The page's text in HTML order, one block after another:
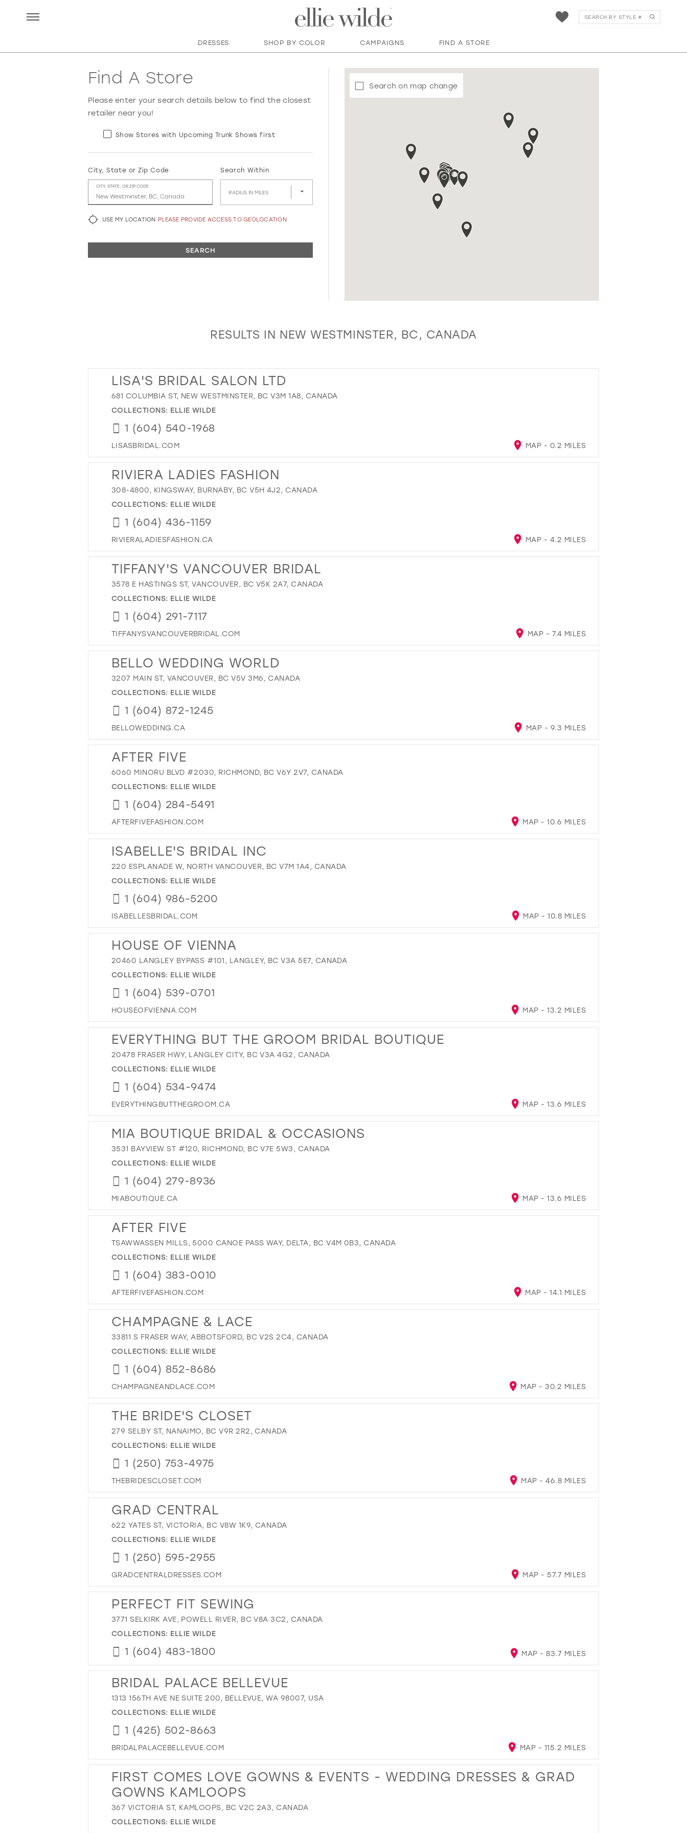
DRESSES SHOP BY COLOR CAMPAIGNS FIND A STORE
Find A Store
Please enter your search details below to find the closest
retailer near you!
Show Stores with Upcoming Trunk Shows first
City, State or Zip Code
CITY, STATE, OR ZIP CODE
Search Within
RADIUS IN MILES
USE MY LOCATION PLEASE PROVIDE ACCESS TO GEOLOCATION
SEARCH
Search on map change
RESULTS IN NEW WESTMINSTER, BC, CANADA
LISA'S BRIDAL SALON LTD
681 COLUMBIA ST, NEW WESTMINSTER, BC V3M 1A8, CANADA
COLLECTIONS: ELLIE WILDE
1 (604) 540-1968
LISASBRIDAL.COM MAP - 0.2 MILES
RIVIERA LADIES FASHION
308-4800, KINGSWAY, BURNABY, BC V5H 4J2, CANADA
COLLECTIONS: ELLIE WILDE
1 (604) 436-1159
RIVIERALADIESFASHION.CA MAP - 4.2 MILES
TIFFANY'S VANCOUVER BRIDAL
3578 E HASTINGS ST, VANCOUVER, BC V5K 2A7, CANADA
COLLECTIONS: ELLIE WILDE
1 (604) 291-7117
TIFFANYSVANCOUVERBRIDAL.COM MAP - 7.4 MILES
BELLO WEDDING WORLD
3207 MAIN ST, VANCOUVER, BC V5V 3M6, CANADA
COLLECTIONS: ELLIE WILDE
1 (604) 872-1245
BELLOWEDDING.CA MAP - 9.3 MILES
AFTER FIVE
6060 MINORU BLVD #2030, RICHMOND, BC V6Y 2V7, CANADA
COLLECTIONS: ELLIE WILDE
1 (604) 284-5491
AFTERFIVEFASHION.COM MAP - 10.6 MILES
ISABELLE'S BRIDAL INC
220 ESPLANADE W, NORTH VANCOUVER, BC V7M 1A4, CANADA
COLLECTIONS: ELLIE WILDE
1 (604) 986-5200
ISABELLESBRIDAL.COM MAP - 10.8 MILES
HOUSE OF VIENNA
20460 LANGLEY BYPASS #101, LANGLEY, BC V3A 5E7, CANADA
COLLECTIONS: ELLIE WILDE
1 (604) 539-0701
HOUSEOFVIENNA.COM MAP - 13.2 MILES
EVERYTHING BUT THE GROOM BRIDAL BOUTIQUE
20478 FRASER HWY, LANGLEY CITY, BC V3A 4G2, CANADA
COLLECTIONS: ELLIE WILDE
1 (604) 534-9474
EVERYTHINGBUTTHEGROOM.CA MAP - 13.6 MILES
MIA BOUTIQUE BRIDAL & OCCASIONS
3531 BAYVIEW ST #120, RICHMOND, BC V7E 5W3, CANADA
COLLECTIONS: ELLIE WILDE
1 (604) 279-8936
MIABOUTIQUE.CA MAP - 13.6 MILES
AFTER FIVE
TSAWWASSEN MILLS, 5000 CANOE PASS WAY, DELTA, BC V4M 0B3, CANADA
COLLECTIONS: ELLIE WILDE
1 (604) 383-0010
AFTERFIVEFASHION.COM MAP - 14.1 MILES
CHAMPAGNE & LACE
33811 S FRASER WAY, ABBOTSFORD, BC V2S 2C4, CANADA
COLLECTIONS: ELLIE WILDE
1 (604) 852-8686
CHAMPAGNEANDLACE.COM MAP - 30.2 MILES
THE BRIDE'S CLOSET
279 SELBY ST, NANAIMO, BC V9R 2R2, CANADA
COLLECTIONS: ELLIE WILDE
1 (250) 753-4975
THEBRIDESCLOSET.COM MAP - 46.8 MILES
GRAD CENTRAL
622 YATES ST, VICTORIA, BC V8W 1K9, CANADA
COLLECTIONS: ELLIE WILDE
1 (250) 595-2955
GRADCENTRALDRESSES.COM MAP - 57.7 MILES
PERFECT FIT SEWING
3771 SELKIRK AVE, POWELL RIVER, BC V8A 3C2, CANADA
COLLECTIONS: ELLIE WILDE
1 (604) 483-1800 MAP - 83.7 MILES
BRIDAL PALACE BELLEVUE
1313 156TH AVE NE SUITE 200, BELLEVUE, WA 98007, USA
COLLECTIONS: ELLIE WILDE
1 (425) 502-8663
BRIDALPALACEBELLEVUE.COM MAP - 115.2 MILES
FIRST COMES LOVE GOWNS & EVENTS - WEDDING DRESSES & GRAD
GOWNS KAMLOOPS
367 VICTORIA ST, KAMLOOPS, BC V2C 2A3, CANADA
COLLECTIONS: ELLIE WILDE